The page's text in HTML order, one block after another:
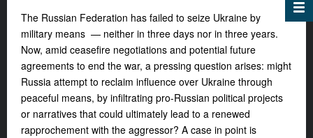
The Russian Federation has failed to seize Ukraine by
military means — neither in three days nor in three years.
Now, amid ceasefire negotiations and potential future
agreements to end the war, a pressing question arises: might
Russia attempt to reclaim influence over Ukraine through
peaceful means, by infiltrating pro-Russian political projects
or narratives that could ultimately lead to a renewed
rapprochement with the aggressor? A case in point is